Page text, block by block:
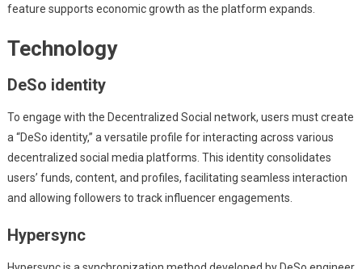
feature supports economic growth as the platform expands.
Technology
DeSo identity
To engage with the Decentralized Social network, users must create
a “DeSo identity,” a versatile profile for interacting across various
decentralized social media platforms. This identity consolidates
users’ funds, content, and profiles, facilitating seamless interaction
and allowing followers to track influencer engagements.
Hypersync